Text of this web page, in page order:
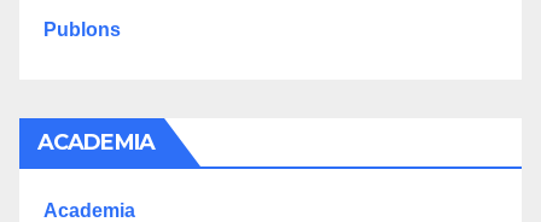
Publons
ACADEMIA
Academia